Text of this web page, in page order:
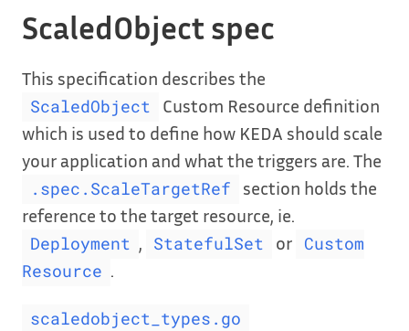
ScaledObject spec
This specification describes the
ScaledObject
Custom Resource definition
which is used to define how KEDA should scale
your application and what the triggers are. The
.spec.ScaleTargetRef
section holds the
reference to the target resource, ie.
Deployment , StatefulSet or
Custom
Resource .
scaledobject_types.go